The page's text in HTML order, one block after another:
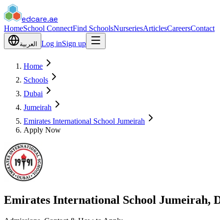
edcare.ae
HomeSchool ConnectFind SchoolsNurseriesArticlesCareersContact
العربية Log inSign up
Home
Schools
Dubai
Jumeirah
Emirates International School Jumeirah
Apply Now
Emirates International School Jumeirah,